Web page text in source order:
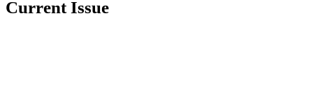
Current Issue